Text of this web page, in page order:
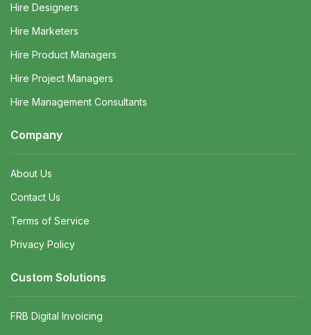
Hire Designers
Hire Marketers
Hire Product Managers
Hire Project Managers
Hire Management Consultants
Company
About Us
Contact Us
Terms of Service
Privacy Policy
Custom Solutions
FRB Digital Invoicing